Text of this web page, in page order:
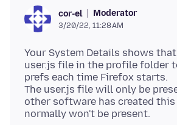
cor-el Moderator
3/20/22, 11:28 AM
Your System Details shows that
user.js file in the profile folder
prefs each time Firefox starts.
The user.js file will only be
other software has created this